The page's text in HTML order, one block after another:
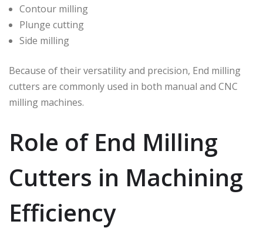
Contour milling
Plunge cutting
Side milling
Because of their versatility and precision, End milling
cutters are commonly used in both manual and CNC
milling machines.
Role of End Milling
Cutters in Machining
Efficiency